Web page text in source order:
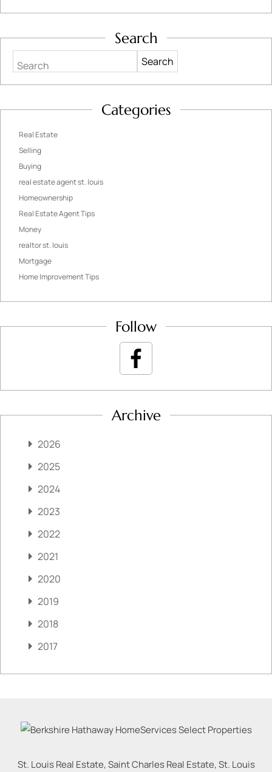
Search
Search
Categories
Real Estate
Selling
Buying
real estate agent st. louis
Homeownership
Real Estate Agent Tips
Money
realtor st. louis
Mortgage
Home Improvement Tips
Follow
Archive
2026
2025
2024
2023
2022
2021
2020
2019
2018
2017
St. Louis Real Estate, Saint Charles Real Estate, St. Louis